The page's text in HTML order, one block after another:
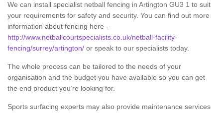
We can install specialist netball fencing in Artington GU3 1 to suit
your requirements for safety and security. You can find out more
information about fencing here -
http://www.netballcourtspecialists.co.uk/netball-facility-
fencing/surrey/artington/ or speak to our specialists today.
The whole process can be tailored to the needs of your
organisation and the budget you have available so you can get
the end product you’re looking for.
Sports surfacing experts may also provide maintenance services